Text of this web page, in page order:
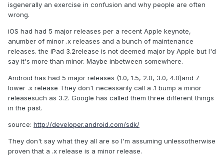
isgenerally an exercise in confusion and why people are often
wrong.
iOS had had 5 major releases per a recent Apple keynote,
anumber of minor .x releases and a bunch of maintenance
releases. the iPad 3.2release is not deemed major by Apple but I'd
say it's more than minor. Maybe inbetween somewhere.
Android has had 5 major releases (1.0, 1.5, 2.0, 3.0, 4.0)and 7
lower .x release They don't necessarily call a .1 bump a minor
releasesuch as 3.2. Google has called them three different things
in the past.
source: http://developer.android.com/sdk/
They don't say what they all are so I'm assuming unlessotherwise
proven that a .x release is a minor release.